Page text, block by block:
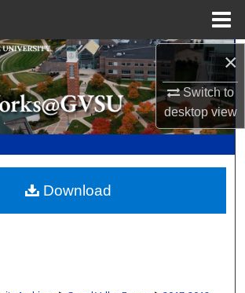
×
Switch to
desktopview
Search
Browse Collections
My Account
Commons Network™
Download